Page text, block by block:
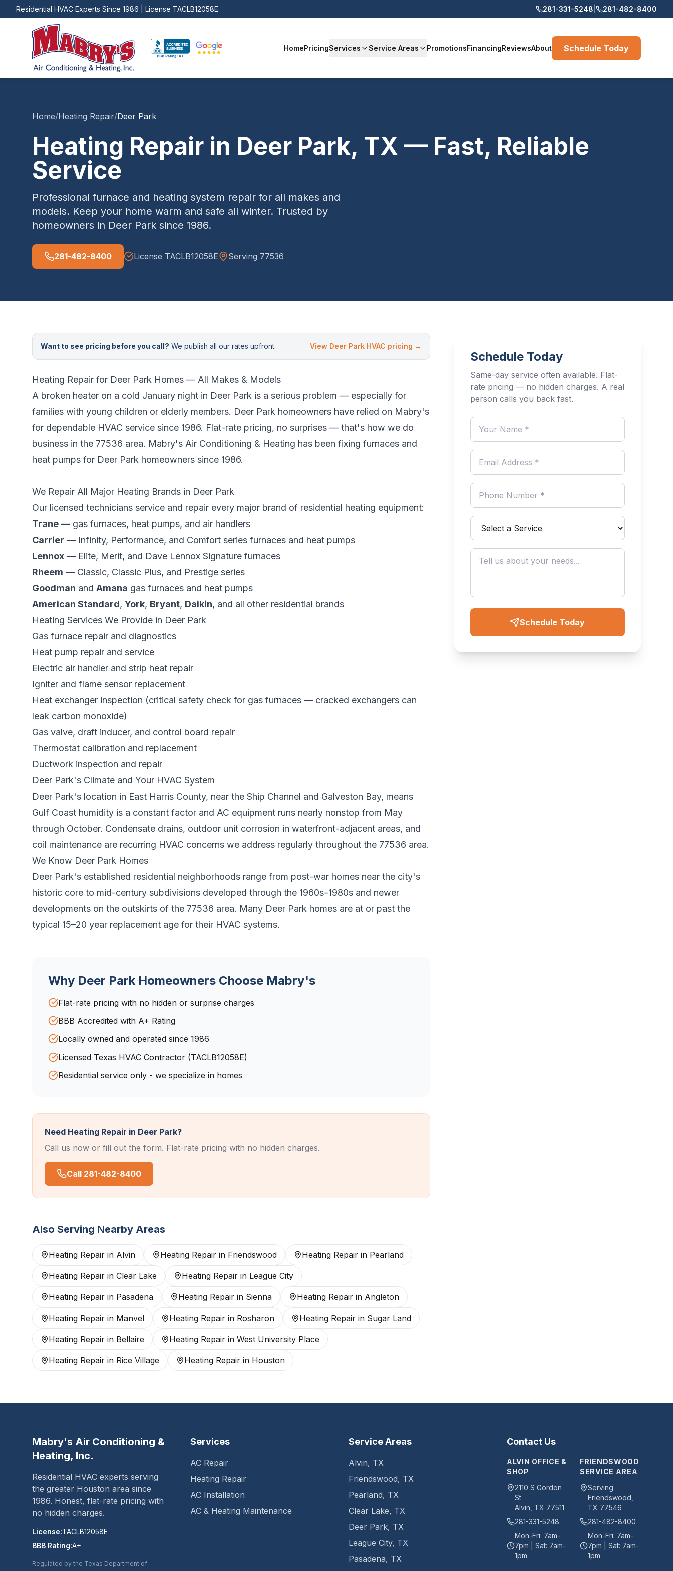
Residential HVAC Experts Since 1986 | License TACLB12058E 281-331-5248 281-482-8400
HomePricingServices Service Areas PromotionsFinancingReviewsAbout Schedule Today
Home/Heating Repair/Deer Park
Heating Repair in Deer Park, TX — Fast, Reliable
Service
Professional furnace and heating system repair for all makes and
models. Keep your home warm and safe all winter. Trusted by
homeowners in Deer Park since 1986.
281-482-8400 License TACLB12058E Serving 77536
Want to see pricing before you call? We publish all our rates upfront. View Deer ParkHVAC pricing →
Heating Repair for Deer Park Homes — All Makes & Models
A broken heater on a cold January night in Deer Park is a serious problem — especially for
families with young children or elderly members. Deer Park homeowners have relied on Mabry's
for dependable HVAC service since 1986. Flat-rate pricing, no surprises — that's how we do
business in the 77536 area. Mabry's Air Conditioning & Heating has been fixing furnaces and
heat pumps for Deer Park homeowners since 1986.
We Repair All Major Heating Brands in Deer Park
Our licensed technicians service and repair every major brand of residential heating equipment:
Trane — gas furnaces, heat pumps, and air handlers
Carrier — Infinity, Performance, and Comfort series furnaces and heat pumps
Lennox — Elite, Merit, and Dave Lennox Signature furnaces
Rheem — Classic, Classic Plus, and Prestige series
Goodman and Amana gas furnaces and heat pumps
American Standard, York, Bryant, Daikin, and all other residential brands
Heating Services We Provide in Deer Park
Gas furnace repair and diagnostics
Heat pump repair and service
Electric air handler and strip heat repair
Igniter and flame sensor replacement
Heat exchanger inspection (critical safety check for gas furnaces — cracked exchangers can
leak carbon monoxide)
Gas valve, draft inducer, and control board repair
Thermostat calibration and replacement
Ductwork inspection and repair
Deer Park's Climate and Your HVAC System
Deer Park's location in East Harris County, near the Ship Channel and Galveston Bay, means
Gulf Coast humidity is a constant factor and AC equipment runs nearly nonstop from May
through October. Condensate drains, outdoor unit corrosion in waterfront-adjacent areas, and
coil maintenance are recurring HVAC concerns we address regularly throughout the 77536 area.
We Know Deer Park Homes
Deer Park's established residential neighborhoods range from post-war homes near the city's
historic core to mid-century subdivisions developed through the 1960s–1980s and newer
developments on the outskirts of the 77536 area. Many Deer Park homes are at or past the
typical 15–20 year replacement age for their HVAC systems.
Why Deer Park Homeowners Choose Mabry's
Flat-rate pricing with no hidden or surprise charges
BBB Accredited with A+ Rating
Locally owned and operated since 1986
Licensed Texas HVAC Contractor (TACLB12058E)
Residential service only - we specialize in homes
Need Heating Repair in Deer Park?
Call us now or fill out the form. Flat-rate pricing with no hidden charges.
Call 281-482-8400
Also Serving Nearby Areas
Heating Repair in Alvin Heating Repair in Friendswood Heating Repair in Pearland
Heating Repair in Clear Lake Heating Repair in League City
Heating Repair in Pasadena Heating Repair in Sienna Heating Repair in Angleton
Heating Repair in Manvel Heating Repair in Rosharon Heating Repair in Sugar Land
Heating Repair in Bellaire Heating Repair in West University Place
Heating Repair in Rice Village Heating Repair in Houston
Schedule Today
Same-day service often available. Flat-
rate pricing — no hidden charges. A real
person calls you back fast.
Schedule Today
Mabry's Air Conditioning &
Heating, Inc.
Residential HVAC experts serving
the greater Houston area since
1986. Honest, flat-rate pricing with
no hidden charges.
License:TACLB12058E
BBB Rating:A+
Regulated by the Texas Department of
Services
AC Repair
Heating Repair
AC Installation
AC & Heating Maintenance
Service Areas
Alvin, TX
Friendswood, TX
Pearland, TX
Clear Lake, TX
Deer Park, TX
League City, TX
Pasadena, TX
Contact Us
ALVIN OFFICE &
SHOP
2110 S Gordon
St
Alvin TX 77511
281-331-5248
Mon-Fri: 7am-
7pm | Sat: 7am-
1pm
FRIENDSWOOD
SERVICE AREA
Serving
Friendswood,
TX 77546
281-482-8400
Mon-Fri: 7am-
7pm | Sat: 7am-
1pm